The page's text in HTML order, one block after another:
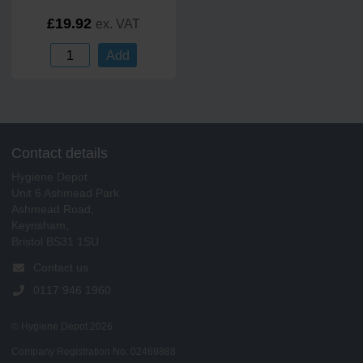
£19.92 ex. VAT
Add
Contact details
Hygiene Depot
Unit 6 Ashmead Park
Ashmead Road,
Keynsham,
Bristol BS31 1SU
Contact us
0117 946 1960
© Hygiene Depot 2026
Company Registration No. 02469888